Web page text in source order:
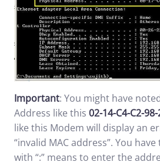
Important: You might have
Address like this 02-14-C4-C2-
like this Modem will display an
“invalid MAC address”. You
with “:” means to enter the